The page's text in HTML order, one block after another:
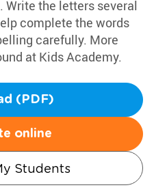
Write the letters several
complete the words
carefully. More
at Kids Academy.
(PDF)
online
Students